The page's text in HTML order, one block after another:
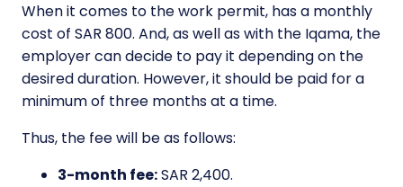
When it comes to the work permit, has a monthly
cost of SAR 800. And, as well as with the Iqama, the
employer can decide to pay it depending on the
desired duration. However, it should be paid for a
minimum of three months at a time.
Thus, the fee will be as follows:
3-month fee:SAR 2,400.